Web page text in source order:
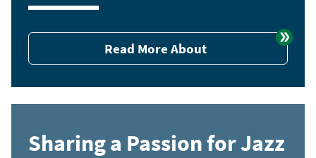
Read More About
Sharing a Passion for Jazz